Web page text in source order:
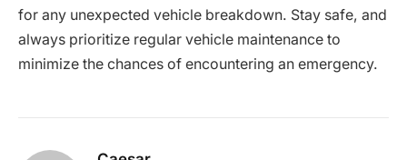
for any unexpected vehicle breakdown. Stay safe, and
always prioritize regular vehicle maintenance to
minimize the chances of encountering an emergency.